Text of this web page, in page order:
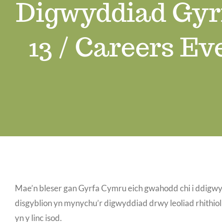
Digwyddiad
13 / Careers
Mae’n bleser gan Gyrfa Cymru eich gwahodd chi i
disgyblion yn mynychu’r digwyddiad drwy leoliad
yn y linc isod.